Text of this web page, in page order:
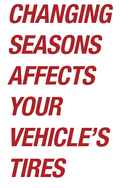
CHANGING
SEASONS
AFFECTS
YOUR
VEHICLE’S
TIRES